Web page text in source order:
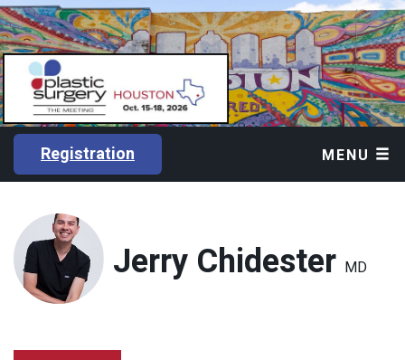
Registration MENU
Jerry Chidester MD